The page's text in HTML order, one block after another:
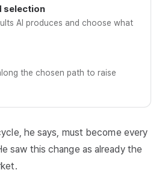
selection
AI produces and choose what
the chosen path to raise
he says, must become every
saw this change as already the